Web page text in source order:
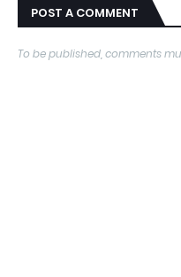
POST A COMMENT
To be published, comments